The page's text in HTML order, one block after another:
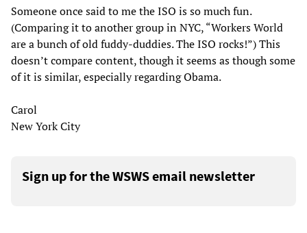
Someone once said to me the ISO is so much fun.
(Comparing it to another group in NYC, “Workers World
are a bunch of old fuddy-duddies. The ISO rocks!”) This
doesn’t compare content, though it seems as though some
of it is similar, especially regarding Obama.
Carol
New York City
Sign up for the WSWS email newsletter